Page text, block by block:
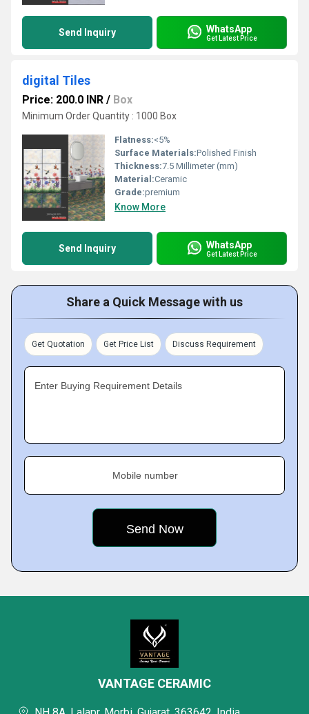
Send Inquiry WhatsApp
Get Latest Price
digital Tiles
Price: 200.0 INR / Box
Minimum Order Quantity : 1000 Box
Flatness:<5%
Surface Materials:Polished Finish
Thickness:7.5 Millimeter (mm)
Material:Ceramic
Grade:premium
Know More
Send Inquiry WhatsApp
Get Latest Price
Share a Quick Message with us
Get Quotation Get Price List Discuss Requirement
Enter Buying Requirement Details
Mobile number
VANTAGE CERAMIC